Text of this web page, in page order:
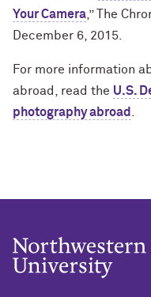
Your Camera ,” The
December 6, 2015.
For more information
abroad, read the U.S.
photography abroad